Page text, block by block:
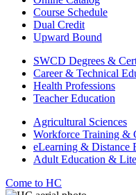
Course Schedule
Dual Credit
Upward Bound
SWCD Degrees &
Career & Technical
Health Professions
Teacher Education
Agricultural Sciences
Workforce Training &
eLearning & Distance
Adult Education &
Come to HC